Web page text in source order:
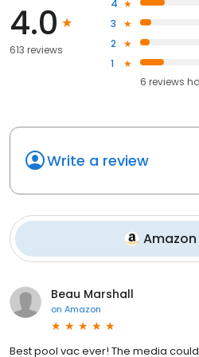
4.0
613 reviews
4
3
2
1
6 reviews
Write a review
Amazon
Beau Marshall
on Amazon
Best pool vac ever! The media